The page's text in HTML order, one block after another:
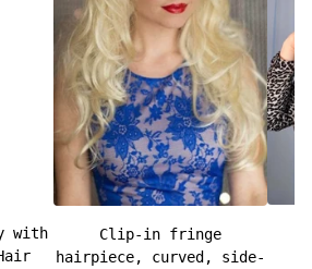
with
Clip-in fringe
hairpiece, curved, side-